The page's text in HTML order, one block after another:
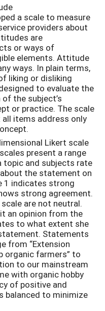
a scale to measure
providers about
are
or ways of
elements. Attitude
ways. In plain terms,
liking or disliking
to evaluate the
the subject’s
or practice. The scale
items address only
Likert scale
present a range
and subjects rate
the statement on
1 indicates strong
strong agreement.
are not neutral.
an opinion from the
to what extent she
Statements
from “Extension
organic farmers” to
to our mainstream
with organic hobby
of positive and
balanced to minimize